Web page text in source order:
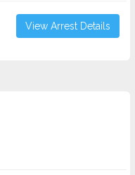
View Arrest Details